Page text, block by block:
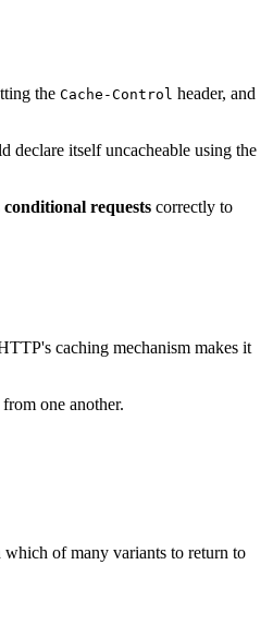
the Cache-Control header, and
declare itself uncacheable using the
conditional requests correctly to
caching mechanism makes it
one another.
which of many variants to return to